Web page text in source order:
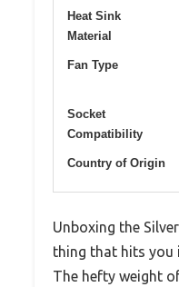
Heat Sink
Material
Fan Type
Socket
Compatibility
Country of Origin
Unboxing the
thing that hits you
The hefty weight